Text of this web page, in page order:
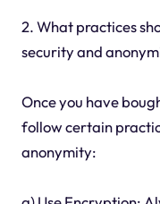
2. What practices
security and
Once you have
follow certain
anonymity: